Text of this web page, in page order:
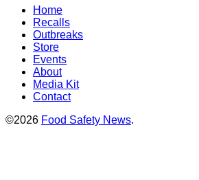
Home
Recalls
Outbreaks
Store
Events
About
Media Kit
Contact
©2026 Food Safety News.